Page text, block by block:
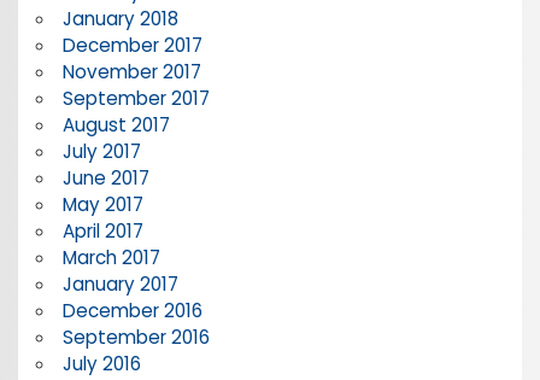
January 2018
December 2017
November 2017
September 2017
August 2017
July 2017
June 2017
May 2017
April 2017
March 2017
January 2017
December 2016
September 2016
July 2016